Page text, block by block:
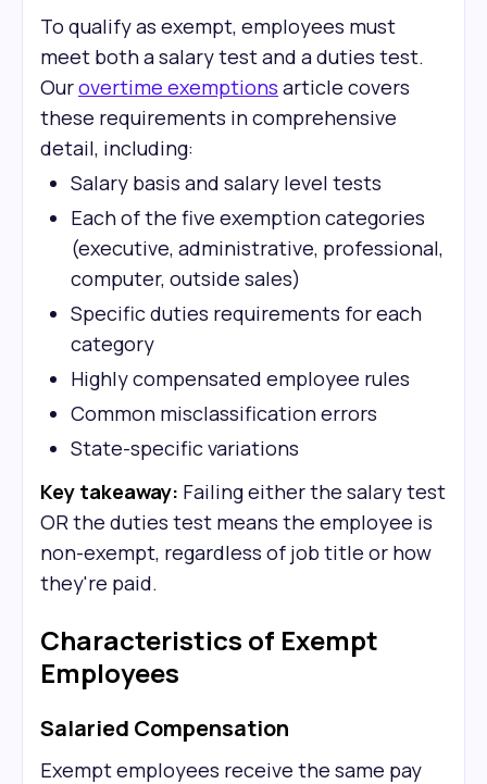
To qualify as exempt, employees must
meet both a salary test and a duties test.
Ourovertime exemptions article covers
these requirements in comprehensive
detail, including:
Salary basis and salary level tests
Each of the five exemption categories
(executive, administrative, professional,
computer, outside sales)
Specific duties requirements for each
category
Highly compensated employee rules
Common misclassification errors
State-specific variations
Key takeaway: Failing either the salary test
OR the duties test means the employee is
non-exempt, regardless of job title or how
they're paid.
Characteristics of Exempt
Employees
Salaried Compensation
Exempt employees receive the same pay